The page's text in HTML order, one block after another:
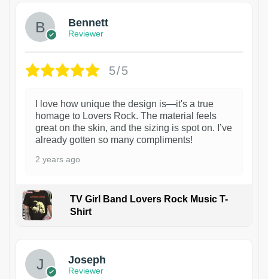
Bennett
Reviewer
5/5
I love how unique the design is—it's a true
homage to Lovers Rock. The material feels
great on the skin, and the sizing is spot on. I’ve
already gotten so many compliments!
2 years ago
TV Girl Band Lovers Rock Music T-
Shirt
Joseph
Reviewer